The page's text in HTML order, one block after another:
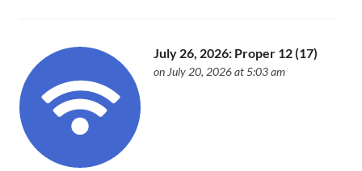
July 26, 2026: Proper 12 (17)
on July 20, 2026 at 5:03 am